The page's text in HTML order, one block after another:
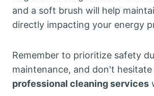
and a soft brush will help
directly impacting your energy
Remember to prioritize safety
maintenance, and don't hesitate
professional cleaning services